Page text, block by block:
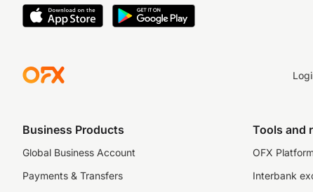
Business Products
Global Business Account
Payments & Transfers
Tools and
OFX
Interbank